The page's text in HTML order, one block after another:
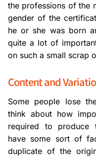
the professions of the
gender of the
he or she was born
quite a lot of
on such a small scrap
Content and
Some people lose
think about how
required to produce
have some sort of
duplicate of the